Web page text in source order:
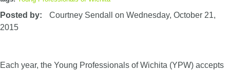
Posted by: Courtney Sendall on Wednesday, October 21,
2015
Each year, the Young Professionals of Wichita (YPW) accepts